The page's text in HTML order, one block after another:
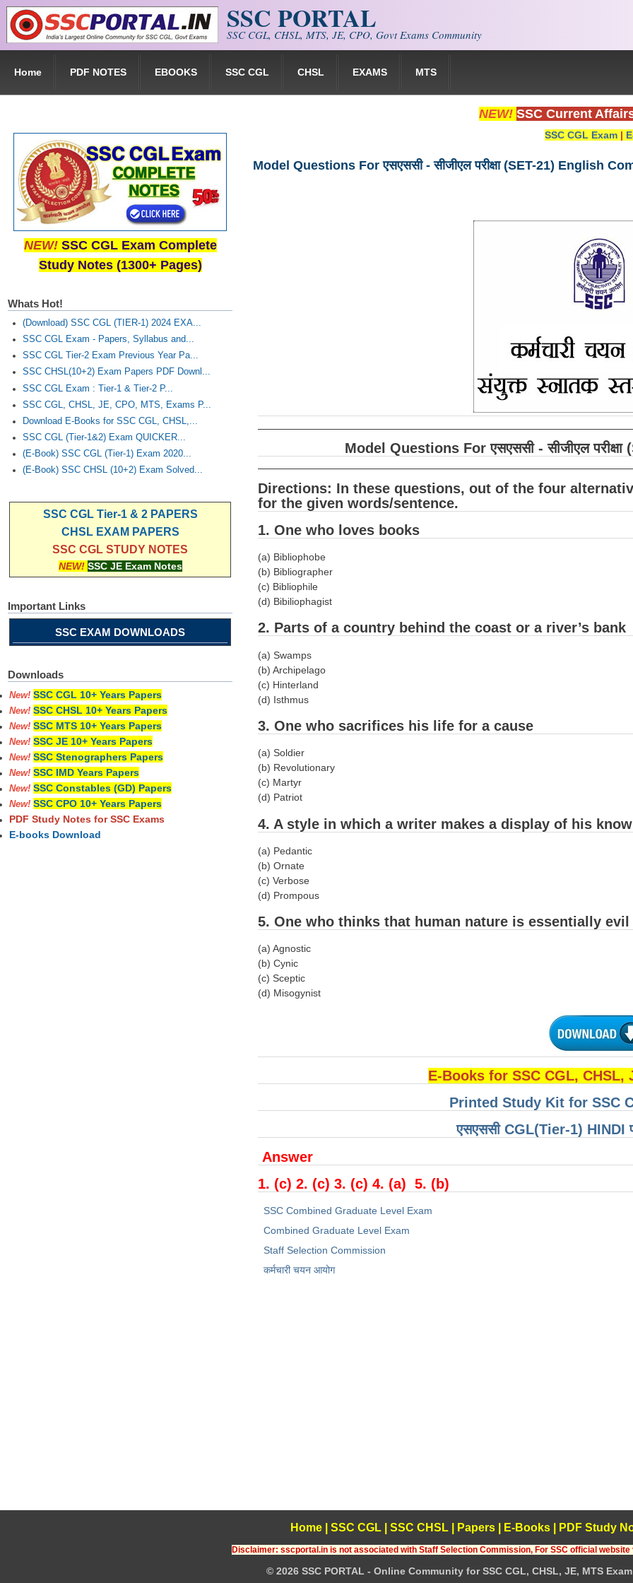
Skip to main content SSC PORTAL
SSC CGL, CHSL, MTS, JE, CPO, Govt Exams Community
Home PDF NOTES EBOOKS SSC CGL CHSL EXAMS MTS
NEW! SSC Current
SSC CGL Exam |
Model Questions For एसएससी - सीजीएल परीक्षा (SET-21) English
Model Questions For एसएससी - सीजीएल
Directions: In these questions, out of the four
for the given words/sentence.
1. One who loves books
(a) Bibliophobe
(b) Bibliographer
(c) Bibliophile
(d) Bibiliophagist
2. Parts of a country behind the coast or a river’s bank
(a) Swamps
(b) Archipelago
(c) Hinterland
(d) Isthmus
3. One who sacrifices his life for a cause
(a) Soldier
(b) Revolutionary
(c) Martyr
(d) Patriot
4. A style in which a writer makes a display of his
(a) Pedantic
(b) Ornate
(c) Verbose
(d) Prompous
5. One who thinks that human nature is essentially evil
(a) Agnostic
(b) Cynic
(c) Sceptic
(d) Misogynist
E-Books for SSC CGL, CHSL,
Printed Study Kit for SSC
एसएससी CGL(Tier-1) HINDI
Answer
1. (c) 2. (c) 3. (c) 4. (a) 5. (b)
SSC Combined Graduate Level Exam
Combined Graduate Level Exam
Staff Selection Commission
कर्मचारी चयन आयोग
NEW! SSC CGL Exam Complete
Study Notes (1300+ Pages)
Whats Hot!
(Download) SSC CGL (TIER-1) 2024 EXA...
SSC CGL Exam - Papers, Syllabus and...
SSC CGL Tier-2 Exam Previous Year Pa...
SSC CHSL(10+2) Exam Papers PDF Downl...
SSC CGL Exam : Tier-1 & Tier-2 P...
SSC CGL, CHSL, JE, CPO, MTS, Exams P...
Download E-Books for SSC CGL, CHSL,...
SSC CGL (Tier-1&2) Exam QUICKER...
(E-Book) SSC CGL (Tier-1) Exam 2020...
(E-Book) SSC CHSL (10+2) Exam Solved...
SSC CGL Tier-1 & 2 PAPERS
CHSL EXAM PAPERS
SSC CGL STUDY NOTES
NEW! SSC JE Exam Notes
Important Links
SSC EXAM DOWNLOADS
Downloads
New! SSC CGL 10+ Years Papers
New! SSC CHSL 10+ Years Papers
New! SSC MTS 10+ Years Papers
New! SSC JE 10+ Years Papers
New! SSC Stenographers Papers
New! SSC IMD Years Papers
New! SSC Constables (GD) Papers
New! SSC CPO 10+ Years Papers
PDF Study Notes for SSC Exams
E-books Download
Home| SSC CGL| SSC CHSL| Papers| E-Books PDF Study
Disclaimer: sscportal.in is not associated with Staff Selection Commission, For SSC official website
© 2026 SSC PORTAL - Online Community for SSC CGL, CHSL, JE, MTS